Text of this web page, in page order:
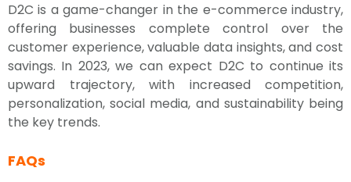
D2C is a game-changer in the e-commerce industry,
offering businesses complete control over the
customer experience, valuable data insights, and cost
savings. In 2023, we can expect D2C to continue its
upward trajectory, with increased competition,
personalization, social media, and sustainability being
the key trends.
FAQs